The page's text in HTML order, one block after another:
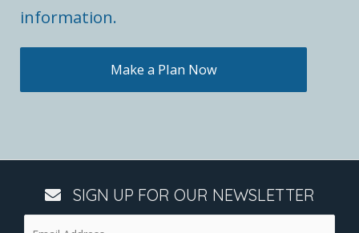
information.
Make a Plan Now
SIGN UP FOR OUR NEWSLETTER